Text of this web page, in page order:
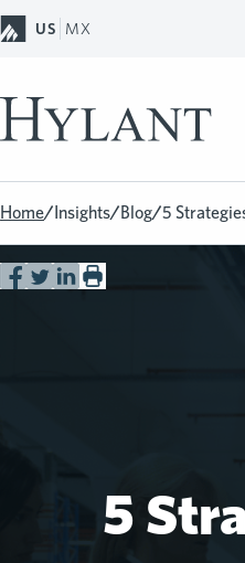
US MX
Home/Insights/Blog/5
5